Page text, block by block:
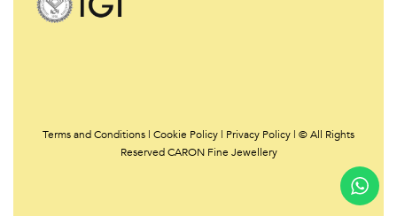
Terms and Conditions | Cookie Policy | Privacy Policy | © All Rights
Reserved CARON Fine Jewellery